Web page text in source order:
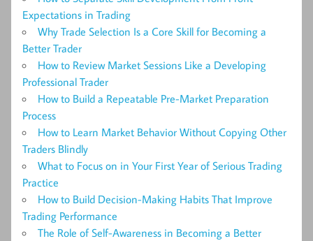
Expectations in Trading
Why Trade Selection Is a Core Skill for Becoming a
Better Trader
How to Review Market Sessions Like a Developing
Professional Trader
How to Build a Repeatable Pre-Market Preparation
Process
How to Learn Market Behavior Without Copying Other
Traders Blindly
What to Focus on in Your First Year of Serious Trading
Practice
How to Build Decision-Making Habits That Improve
Trading Performance
The Role of Self-Awareness in Becoming a Better